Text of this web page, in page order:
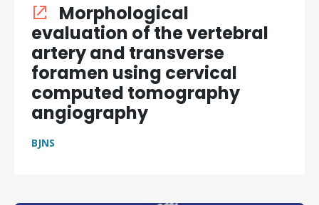
Morphological
evaluation of the vertebral
artery and transverse
foramen using cervical
computed tomography
angiography
BJNS